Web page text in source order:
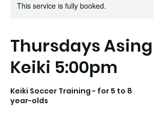
CART
This service is fully booked.
Thursdays Asing
Keiki 5:00pm
Keiki Soccer Training - for 5 to 8
year-olds